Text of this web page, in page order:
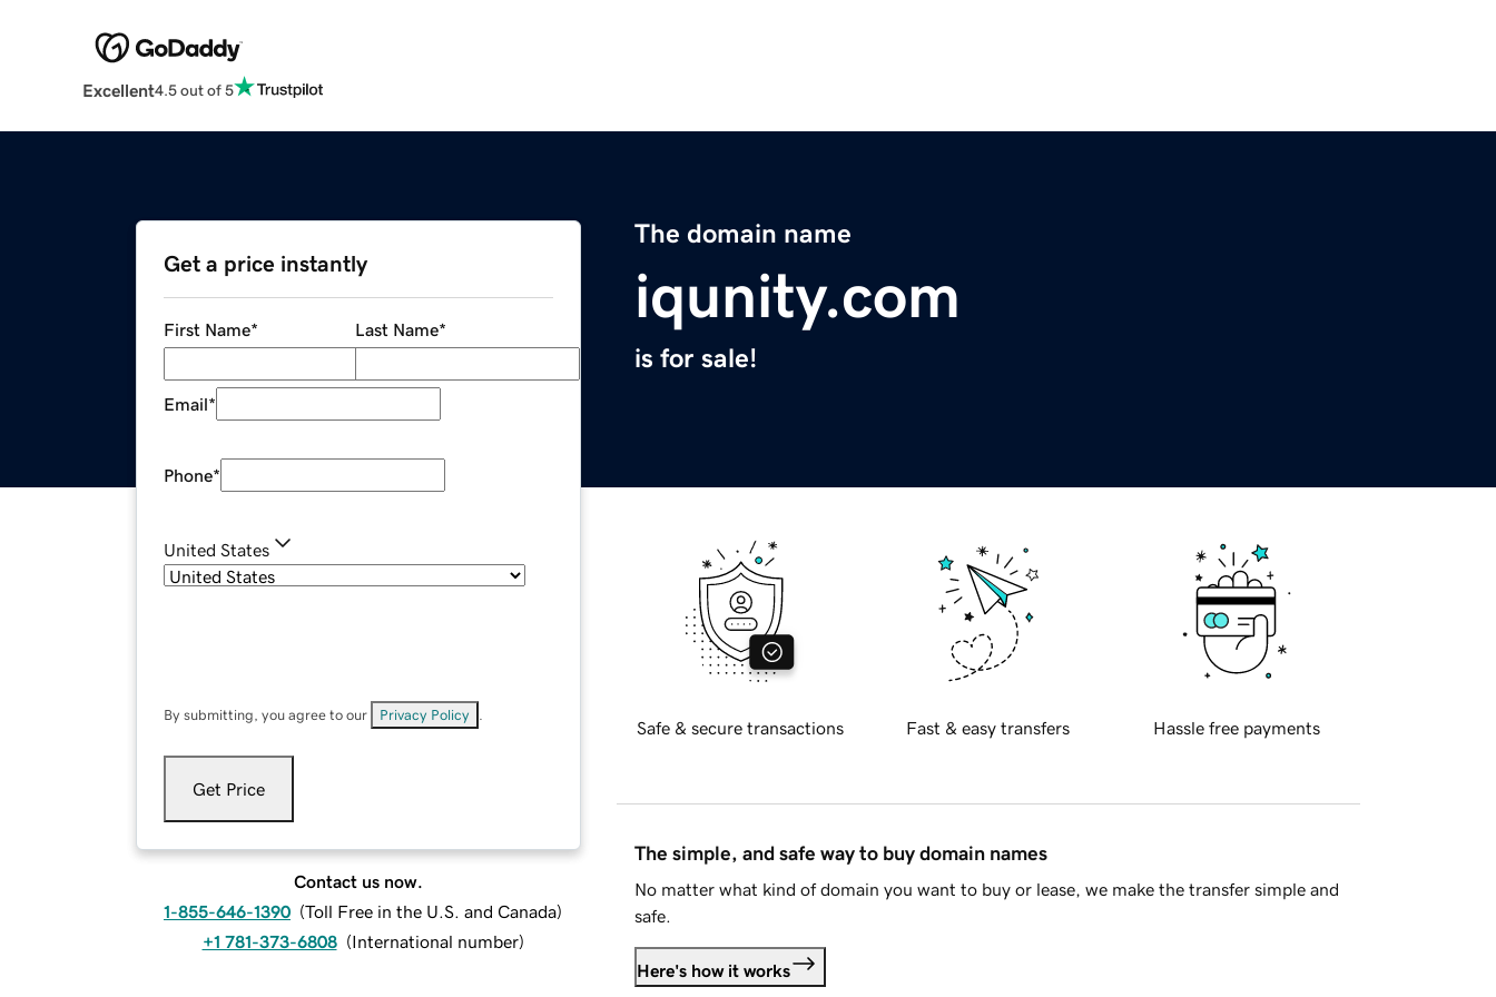
Excellent4.5 out of 5
The domain name
iqunity.com
is for sale!
Get a price instantly
First Name* Last Name*
Email*
Phone*
United States
By submitting, you agree to our Privacy Policy
Get Price
Contact us now.
1-855-646-1390 (Toll Free in the U.S. and Canada)
+1 781-373-6808 (International number)
Safe & secure transactions Fast & easy transfers Hassle free payments
The simple, and safe way to buy domain names
No matter what kind of domain you want to buy or lease, we make the transfer simple and
safe.
Here's how it works